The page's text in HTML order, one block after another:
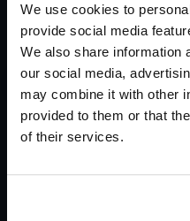
We use cookies to
provide social media
We also share information
our social media,
may combine it with other
provided to them or that
of their services.
Key features
improvements